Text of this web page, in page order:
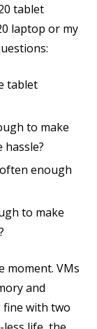
tablet
laptop or my
tablet
to make
enough
to make
moment. VMs
and
fine with two